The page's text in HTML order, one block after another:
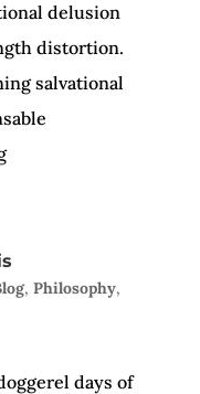
delusion
distortion.
salvational
, Philosophy,
days of